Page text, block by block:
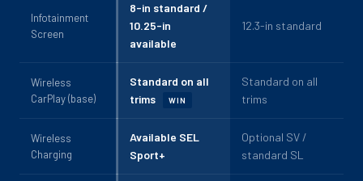
Infotainment
Screen
8-in standard /
10.25-in
available
12.3-in standard
Wireless
CarPlay (base)
Standard on all
trims
WIN
Standard on all
trims
Wireless
Charging
Available SEL
Sport+
Optional SV /
standard SL